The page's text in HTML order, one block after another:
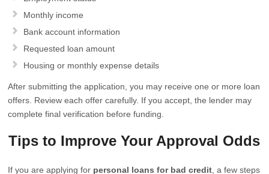
Monthly income
Bank account information
Requested loan amount
Housing or monthly expense details
After submitting the application, you may receive one or more loan
offers. Review each offer carefully. If you accept, the lender may
complete final verification before funding.
Tips to Improve Your Approval Odds
If you are applying for personal loans for bad credit , a few steps